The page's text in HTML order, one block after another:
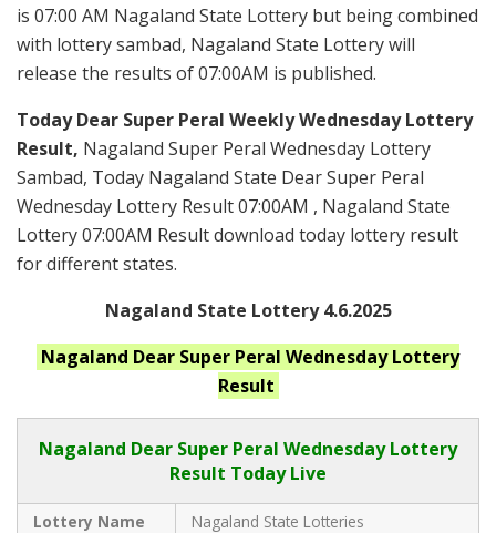
is 07:00 AM Nagaland State Lottery but being combined
with lottery sambad, Nagaland State Lottery will
release the results of 07:00AM is published.
Today Dear Super Peral Weekly Wednesday Lottery
Result, Nagaland Super Peral Wednesday Lottery
Sambad, Today Nagaland State Dear Super Peral
Wednesday Lottery Result 07:00AM , Nagaland State
Lottery 07:00AM Result download today lottery result
for different states.
Nagaland State Lottery 4.6.2025
Nagaland Dear Super Peral WednesdayLottery
Result
Nagaland Dear Super Peral Wednesday Lottery
Result Today Live
Lottery Name
Nagaland State Lotteries